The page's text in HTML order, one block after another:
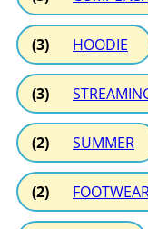
(3) HOODIE
(3)
(2) SUMMER
(2)